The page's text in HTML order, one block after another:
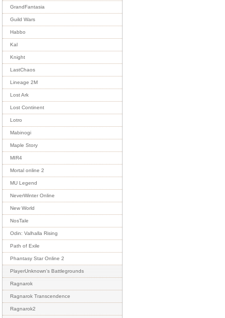
GrandFantasia
Guild Wars
Habbo
Kal
Knight
LastChaos
Lineage 2M
Lost Ark
Lost Continent
Lotro
Mabinogi
Maple Story
MIR4
Mortal online 2
MU Legend
NeverWinter Online
New World
NosTale
Odin: Valhalla Rising
Path of Exile
Phantasy Star Online 2
PlayerUnknown's Battlegrounds
Ragnarok
Ragnarok Transcendence
Ragnarok2